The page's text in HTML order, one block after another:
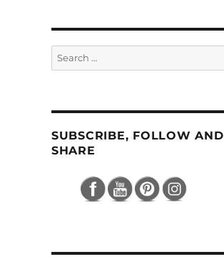
Search
for:
SUBSCRIBE, FOLLOW AND
SHARE